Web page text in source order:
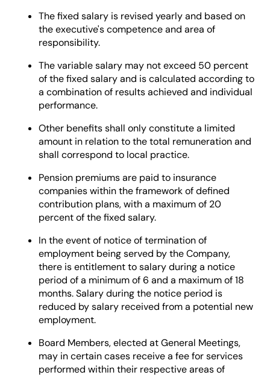
The fixed salary is revised yearly and based on
the executive's competence and area of
responsibility.
The variable salary may not exceed 50 percent
of the fixed salary and is calculated according to
a combination of results achieved and individual
performance.
Other benefits shall only constitute a limited
amount in relation to the total remuneration and
shall correspond to local practice.
Pension premiums are paid to insurance
companies within the framework of defined
contribution plans, with a maximum of 20
percent of the fixed salary.
In the event of notice of termination of
employment being served by the Company,
there is entitlement to salary during a notice
period of a minimum of 6 and a maximum of 18
months. Salary during the notice period is
reduced by salary received from a potential new
employment.
Board Members, elected at General Meetings,
may in certain cases receive a fee for services
performed within their respective areas of